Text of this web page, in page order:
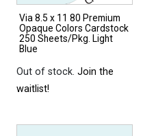
Via 8.5 x 11 80 Premium
Opaque Colors Cardstock
250 Sheets/Pkg. Light
Blue
Out of stock.Join the
waitlist!